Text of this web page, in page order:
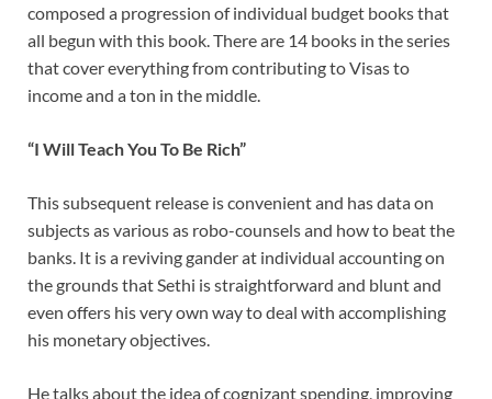
composed a progression of individual budget books that
all begun with this book. There are 14 books in the series
that cover everything from contributing to Visas to
income and a ton in the middle.
“I Will Teach You To Be Rich”
This subsequent release is convenient and has data on
subjects as various as robo-counsels and how to beat the
banks. It is a reviving gander at individual accounting on
the grounds that Sethi is straightforward and blunt and
even offers his very own way to deal with accomplishing
his monetary objectives.
He talks about the idea of cognizant spending, improving